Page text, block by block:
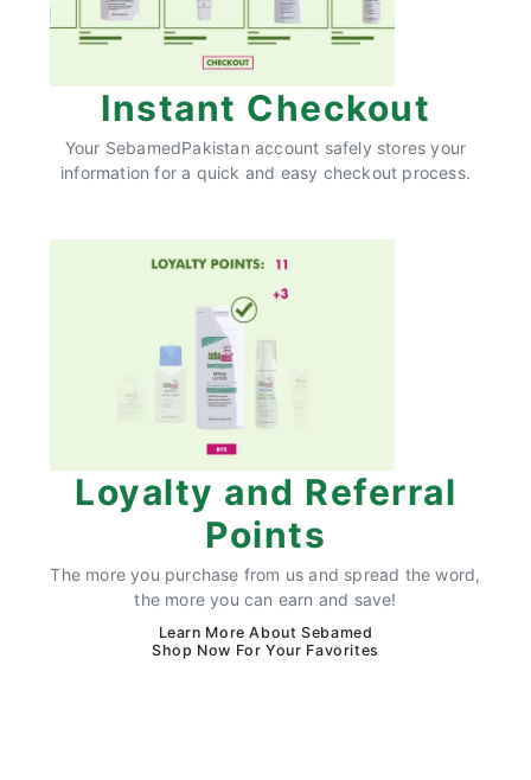
Instant Checkout
Your SebamedPakistan account safely stores your
information for a quick and easy checkout process.
Loyalty and Referral
Points
The more you purchase from us and spread the word,
the more you can earn and save!
Learn More About Sebamed
Shop Now For Your Favorites